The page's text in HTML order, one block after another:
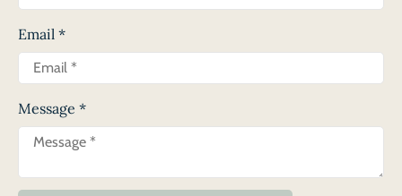
Email *
Message *